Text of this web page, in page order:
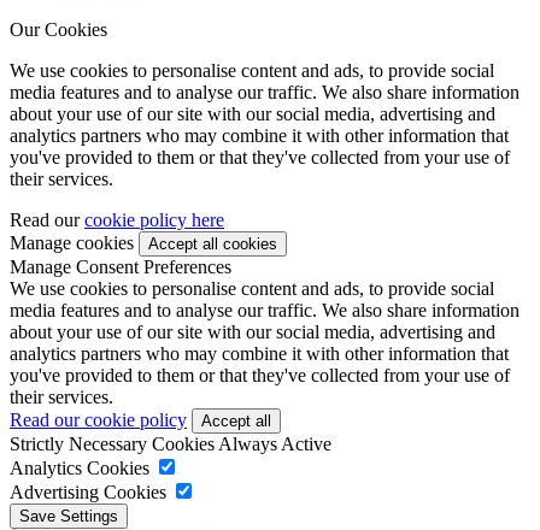
Our Cookies
We use cookies to personalise content and ads, to provide social
media features and to analyse our traffic. We also share information
about your use of our site with our social media, advertising and
analytics partners who may combine it with other information that
you've provided to them or that they've collected from your use of
their services.
Read ourcookie policy here
Manage cookies
Manage Consent Preferences
We use cookies to personalise content and ads, to provide social
media features and to analyse our traffic. We also share information
about your use of our site with our social media, advertising and
analytics partners who may combine it with other information that
you've provided to them or that they've collected from your use of
their services.
Read our cookie policy
Strictly Necessary Cookies Always Active
Analytics Cookies
Advertising Cookies